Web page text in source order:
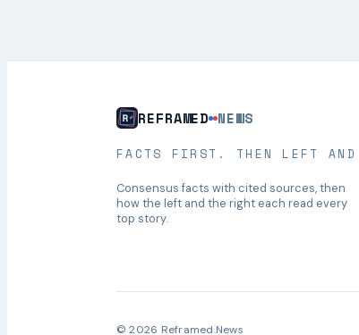
REFRAMED NEWS
FACTS FIRST. THEN LEFT
Consensus facts with cited sources, then
how the left and the right each read every
top story.
© 2026 Reframed.News